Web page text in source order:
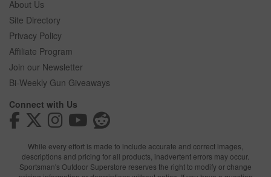
About Us
Site Directory
Privacy Policy
Affiliate Program
Join our Newsletter
Bi-Weekly Gun Giveaways
Connect with Us
While every effort is made to include accurate and correct images,
descriptions and pricing for all products, inadvertent errors may occur.
Sportsman's Outdoor Superstore reserves the right to modify or change